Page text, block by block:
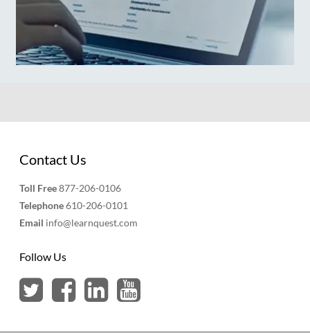
Contact Us
Toll Free877-206-0106
Telephone610-206-0101
Email info@learnquest.com
Follow Us